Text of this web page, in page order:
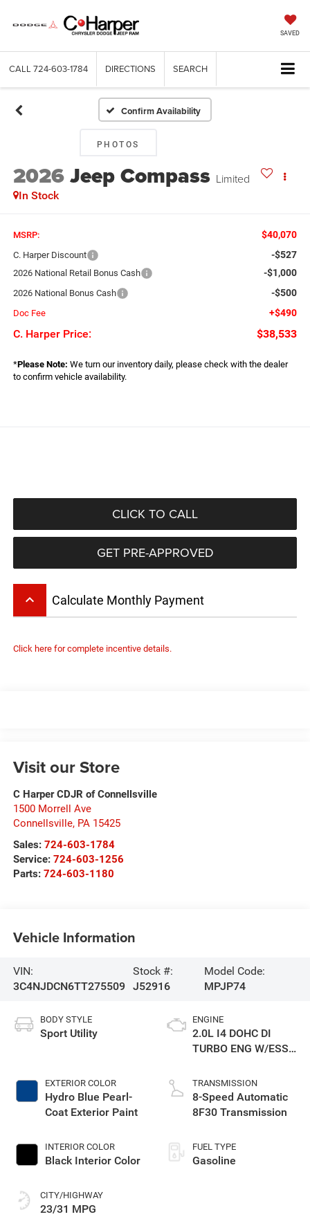
SAVED
CALL 724-603-1784 DIRECTIONS SEARCH
Confirm Availability
PHOTOS
2026Jeep Compass Limited
In Stock
MSRP: $40,070
C. Harper Discount -$527
2026 National Retail Bonus Cash -$1,000
2026 National Bonus Cash -$500
Doc Fee +$490
C. Harper Price: $38,533
*Please Note: We turn our inventory daily, please check with the dealer
to confirm vehicle availability.
CLICK TO CALL
GET PRE-APPROVED
keyboard_arrow_up Calculate Monthly Payment
Click here for complete incentive details.
Visit our Store
C Harper CDJR of Connellsville
1500 Morrell Ave
Connellsville, PA 15425
Sales: 724-603-1784
Service: 724-603-1256
Parts: 724-603-1180
Vehicle Information
VIN:
3C4NJDCN6TT275509
Stock #:
J52916
Model Code:
MPJP74
BODY STYLE
Sport Utility
EXTERIOR COLOR
Hydro Blue Pearl-
Coat Exterior Paint
INTERIOR COLOR
Black Interior Color
CITY/HIGHWAY
23/31 MPG
ENGINE
2.0L I4 DOHC DI
TURBO ENG W/ESS-
TRANSMISSION
8-Speed Automatic
8F30 Transmission
FUEL TYPE
Gasoline